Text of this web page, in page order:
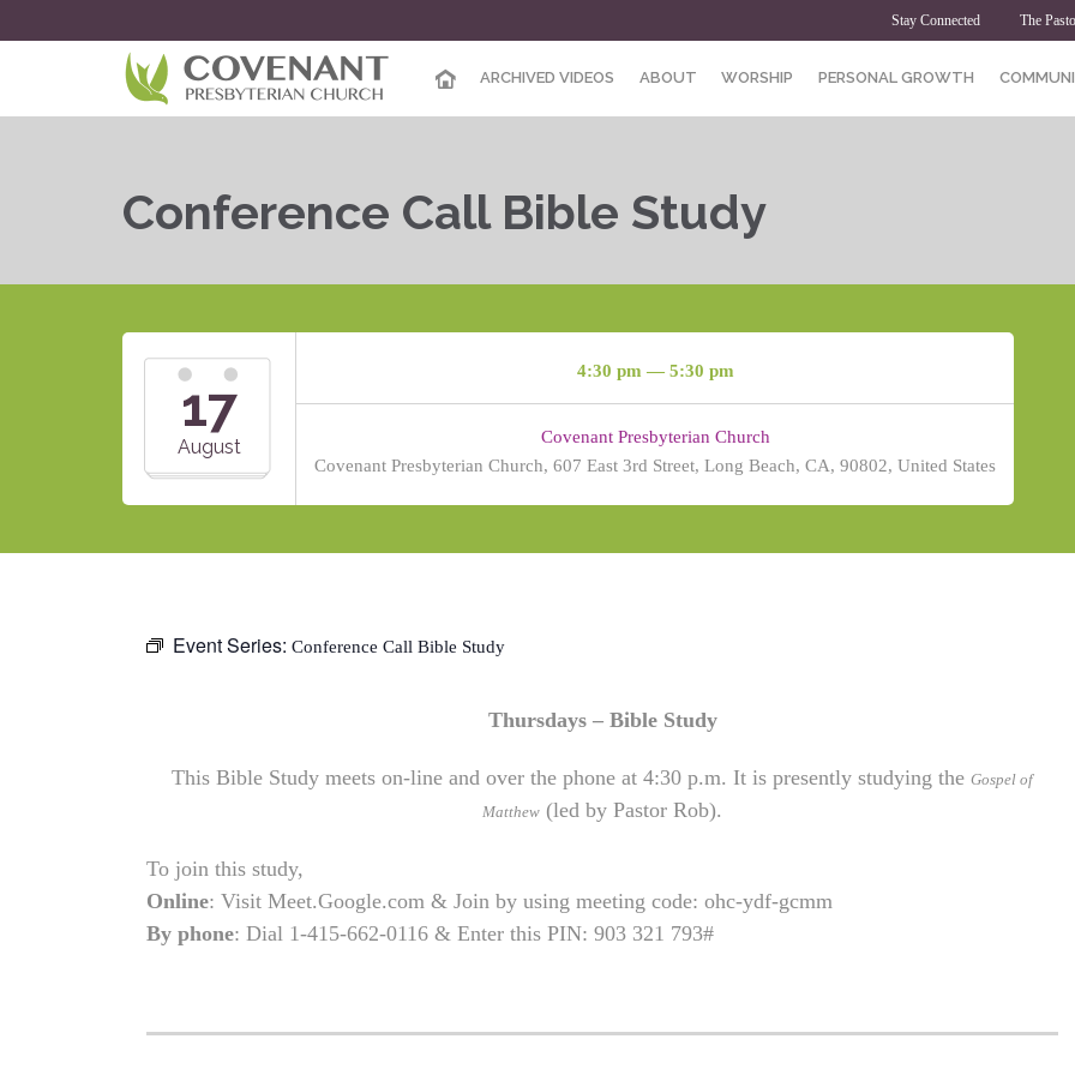
Stay Connected The
ARCHIVED VIDEOS ABOUT WORSHIP PERSONAL GROWTH
Conference Call Bible Study
17
August
4:30 pm — 5:30 pm
Covenant Presbyterian Church
Covenant Presbyterian Church, 607 East 3rd Street, Long Beach, CA, 90802, United States
Event Series: Conference Call Bible Study
Thursdays – Bible Study
This Bible Study meets on-line and over the phone at 4:30 p.m. It is presently studying the Gospel of
Matthew (led by Pastor Rob).
To join this study,
Online: Visit Meet.Google.com & Join by using meeting code: ohc-ydf-gcmm
By phone: Dial 1-415-662-0116 & Enter this PIN: 903 321 793#